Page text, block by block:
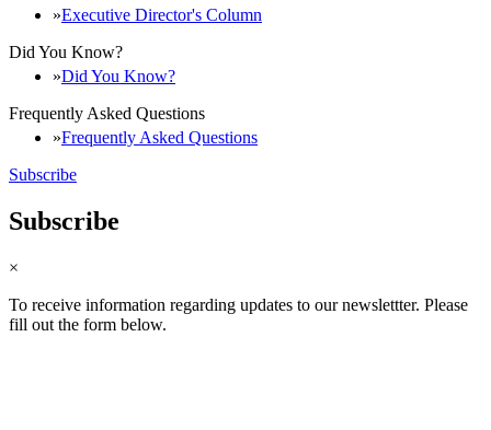
Executive Director's Column
Did You Know?
Did You Know?
Frequently Asked Questions
Frequently Asked Questions
Subscribe
Subscribe
×
To receive information regarding updates to our newslettter. Please
fill out the form below.